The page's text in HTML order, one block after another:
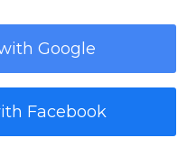
Google
Facebook